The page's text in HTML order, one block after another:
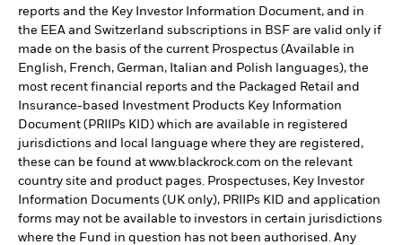
reports and the Key Investor Information Document, and in
the EEA and Switzerland subscriptions in BSF are valid only if
made on the basis of the current Prospectus (Available in
English, French, German, Italian and Polish languages), the
most recent financial reports and the Packaged Retail and
Insurance-based Investment Products Key Information
Document (PRIIPs KID) which are available in registered
jurisdictions and local language where they are registered,
these can be found at www.blackrock.com on the relevant
country site and product pages. Prospectuses, Key Investor
Information Documents (UK only), PRIIPs KID and application
forms may not be available to investors in certain jurisdictions
where the Fund in question has not been authorised. Any